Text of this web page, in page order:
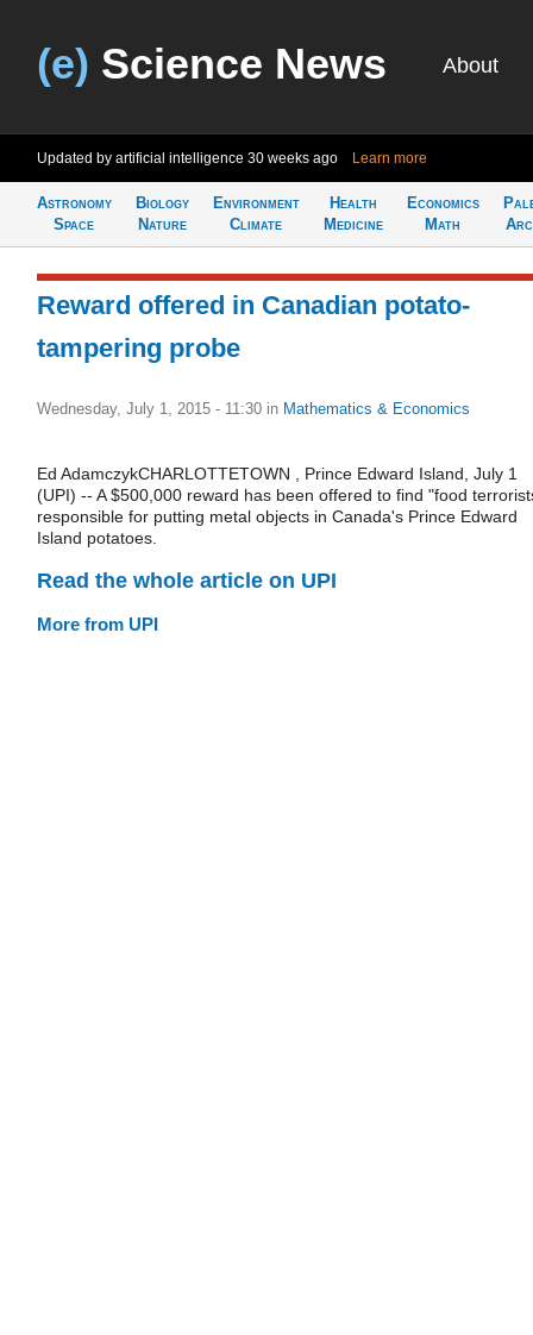
(e) Science News About
Updated by artificial intelligence 30 weeks ago Learn more
Astronomy
Space
Biology
Nature
Environment
Climate
Health
Medicine
Economics
Math
Reward offered in Canadian potato-
tampering probe
Wednesday, July 1, 2015 - 11:30 in Mathematics & Economics
Ed AdamczykCHARLOTTETOWN , Prince Edward Island, July 1
(UPI) -- A $500,000 reward has been offered to find "food
responsible for putting metal objects in Canada's Prince Edward
Island potatoes.
Read the whole article on UPI
More from UPI